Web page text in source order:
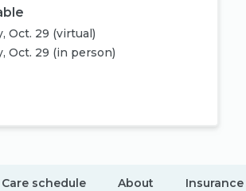
Oct. 29 (virtual)
Oct. 29 (in person)
Care schedule About Insurance